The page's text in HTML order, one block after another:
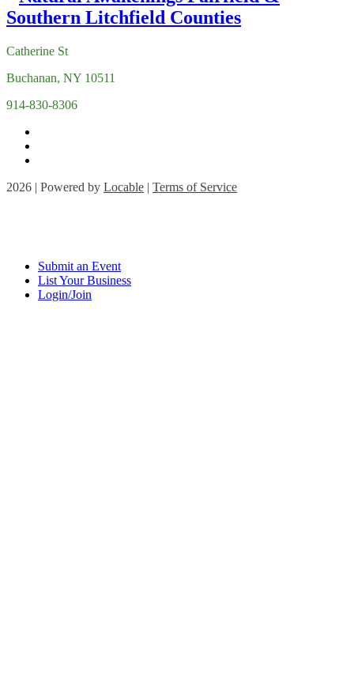
Catherine St
Buchanan, NY 10511
914-830-8306
2026 | Powered by Locable | Terms of Service
Submit an Event
List Your Business
Login/Join